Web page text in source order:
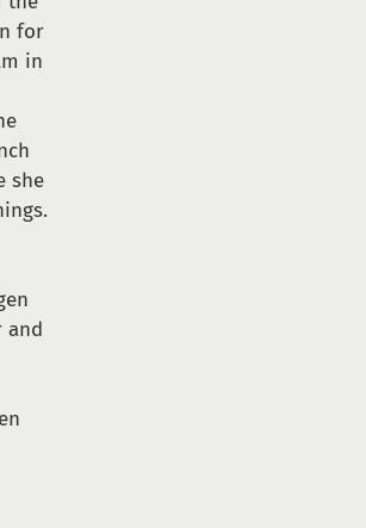
for
in
she
and